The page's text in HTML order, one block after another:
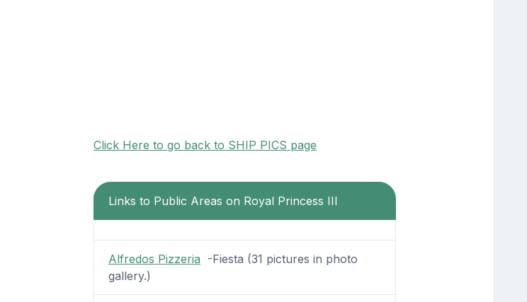
Click Here to go back to SHIP PICS page
Links to Public Areas on Royal Princess III
Alfredos Pizzeria -Fiesta (31 pictures in photo
gallery.)